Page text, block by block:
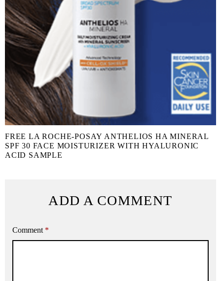
FREE LA ROCHE-POSAY ANTHELIOS HA MINERAL
SPF 30 FACE MOISTURIZER WITH HYALURONIC
ACID SAMPLE
ADD A COMMENT
Comment *